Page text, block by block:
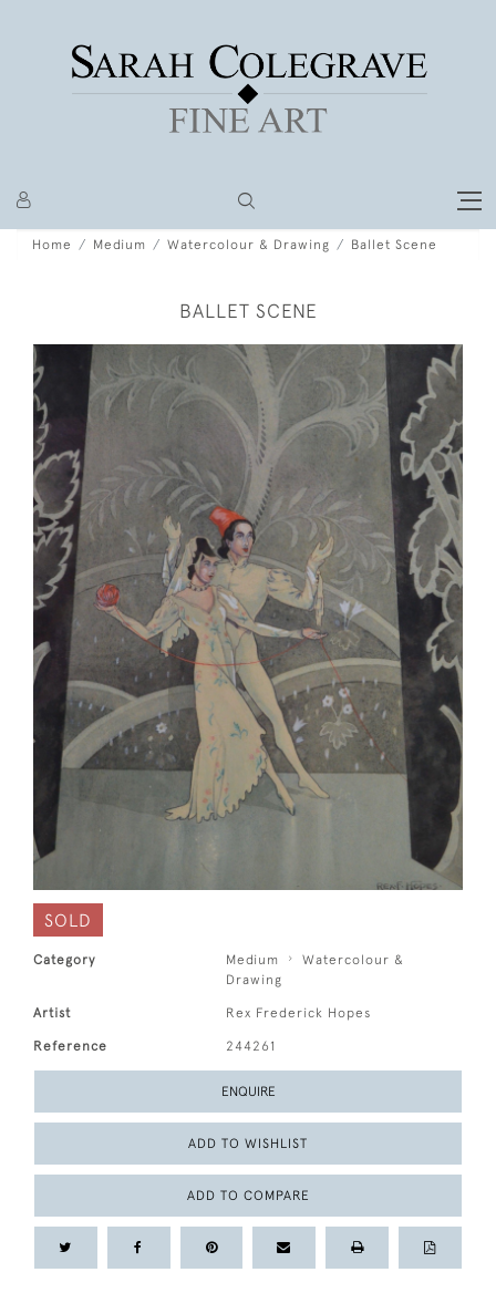
Home Medium Watercolour & Drawing Ballet Scene
BALLET SCENE
SOLD
Category Medium
Watercolour &
Drawing
Artist Rex Frederick Hopes
Reference 244261
ENQUIRE
ADD TO WISHLIST
ADD TO COMPARE